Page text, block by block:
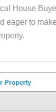
House
eager to